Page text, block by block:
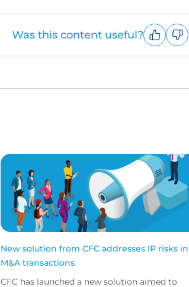
Was this content useful?
New solution from CFC addresses IP risks in
M&A transactions
CFC has launched a new solution aimed to